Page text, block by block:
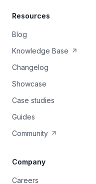
Resources
Blog
Knowledge Base
Changelog
Showcase
Case studies
Guides
Community
Company
Careers